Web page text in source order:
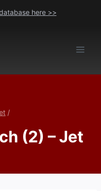
here >>
/
(2) – Jet